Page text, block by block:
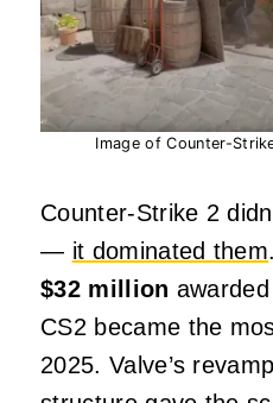
Image of Counter-
Counter‑Strike 2
— it dominated them
$32 million
CS2 became the
2025. Valve’s